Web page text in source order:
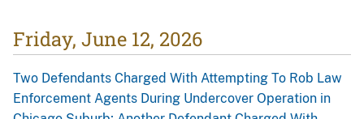
Friday, June 12, 2026
Two Defendants Charged With Attempting To Rob Law
Enforcement Agents During Undercover Operation in